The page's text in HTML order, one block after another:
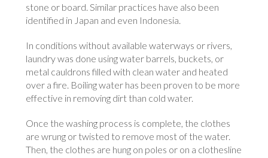
stone or board. Similar practices have also been
identified in Japan and even Indonesia.
In conditions without available waterways or rivers,
laundry was done using water barrels, buckets, or
metal cauldrons filled with clean water and heated
over a fire. Boiling water has been proven to be more
effective in removing dirt than cold water.
Once the washing process is complete, the clothes
are wrung or twisted to remove most of the water.
Then, the clothes are hung on poles or on a clothesline